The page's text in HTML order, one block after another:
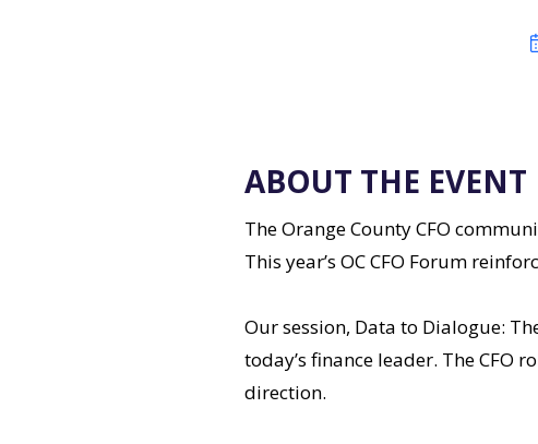
ABOUT THE EVENT
The Orange County CFO
This year’s OC CFO Forum
Our session, Data to Dialogue:
today’s finance leader. The
direction.